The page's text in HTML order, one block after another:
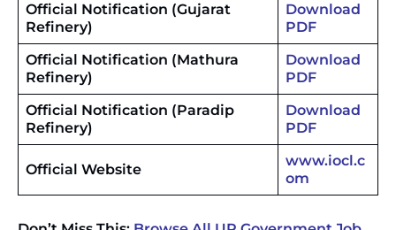
Official Notification (Gujarat
Refinery)
Download
PDF
Official Notification (Mathura
Refinery)
Download
PDF
Official Notification (Paradip
Refinery)
Download
PDF
Official Website
www.iocl.c
om